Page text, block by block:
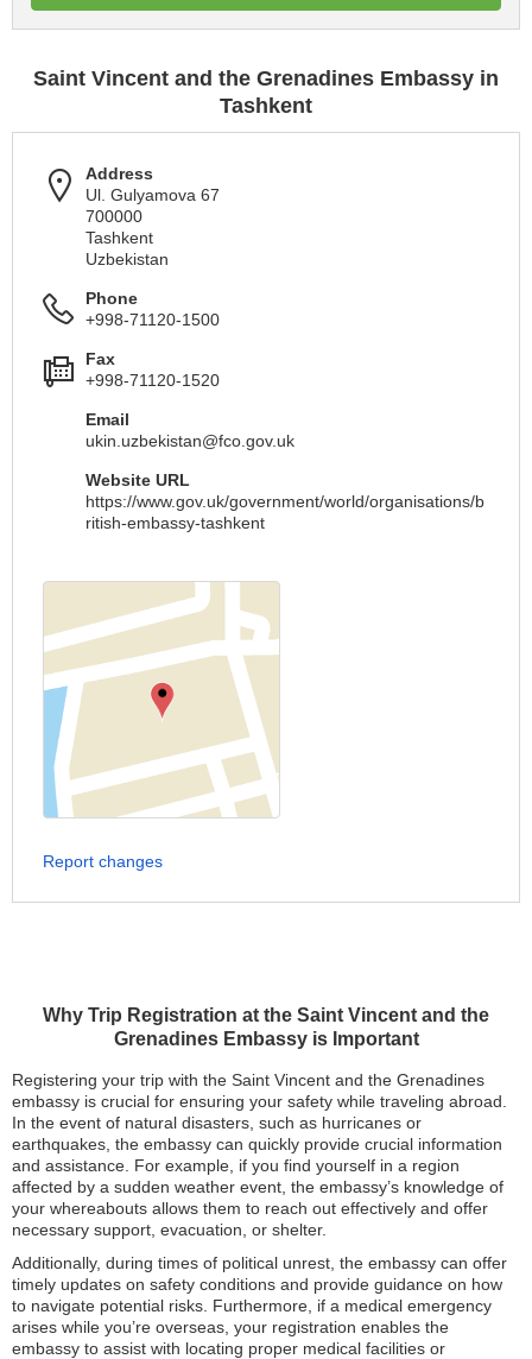
Why Trip Registration at the Saint Vincent and the
Grenadines Embassy is Important
Registering your trip with the Saint Vincent and the Grenadines
embassy is crucial for ensuring your safety while traveling abroad.
In the event of natural disasters, such as hurricanes or
earthquakes, the embassy can quickly provide crucial information
and assistance. For example, if you find yourself in a region
affected by a sudden weather event, the embassy’s knowledge of
your whereabouts allows them to reach out effectively and offer
necessary support, evacuation, or shelter.
Additionally, during times of political unrest, the embassy can offer
timely updates on safety conditions and provide guidance on how
to navigate potential risks. Furthermore, if a medical emergency
arises while you’re overseas, your registration enables the
embassy to assist with locating proper medical facilities or
Saint Vincent and the Grenadines Embassy in
Tashkent
Address
Ul. Gulyamova 67
700000
Tashkent
Uzbekistan
Phone
+998-71120-1500
Fax
+998-71120-1520
Email
ukin.uzbekistan@fco.gov.uk
Website URL
https://www.gov.uk/government/world/organisations/b
ritish-embassy-tashkent
Report changes